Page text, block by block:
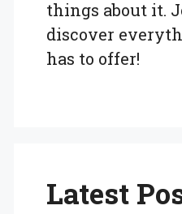
things about it.
discover
has to offer!
Latest